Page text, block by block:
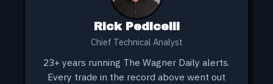
Rick Pedicelli
Chief Technical Analyst
23+ years running The Wagner Daily alerts.
Every trade in the record above went out